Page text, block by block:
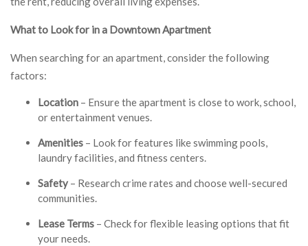
What to Look for in a Downtown Apartment
When searching for an apartment, consider the following
factors:
Location – Ensure the apartment is close to work, school,
or entertainment venues.
Amenities – Look for features like swimming pools,
laundry facilities, and fitness centers.
Safety – Research crime rates and choose well-secured
communities.
Lease Terms – Check for flexible leasing options that fit
your needs.